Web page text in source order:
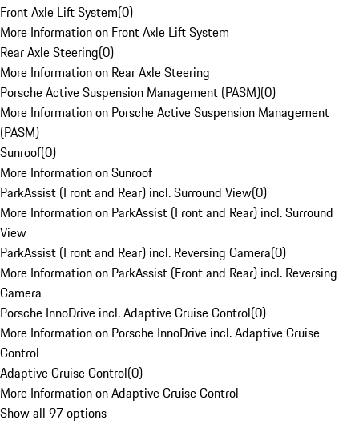
Front Axle Lift System(0)
More Information on Front Axle Lift System
Rear Axle Steering(0)
More Information on Rear Axle Steering
Porsche Active Suspension Management (PASM)(0)
More Information on Porsche Active Suspension Management
(PASM)
Sunroof(0)
More Information on Sunroof
ParkAssist (Front and Rear) incl. Surround View(0)
More Information on ParkAssist (Front and Rear) incl. Surround
View
ParkAssist (Front and Rear) incl. Reversing Camera(0)
More Information on ParkAssist (Front and Rear) incl. Reversing
Camera
Porsche InnoDrive incl. Adaptive Cruise Control(0)
More Information on Porsche InnoDrive incl. Adaptive Cruise
Control
Adaptive Cruise Control(0)
More Information on Adaptive Cruise Control
Show all 97 options